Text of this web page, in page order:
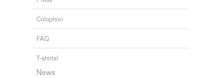
Colophon
FAQ
T-shirts!
News